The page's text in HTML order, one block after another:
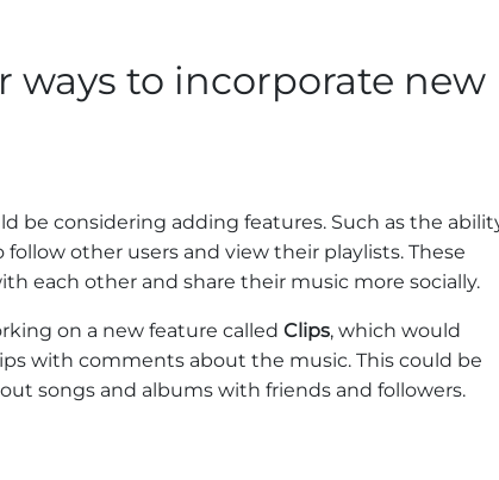
ways to incorporate new
be considering adding features. Such as the
other users and view their playlists. These
each other and share their music more socially.
on a new feature called Clips, which would
with comments about the music. This could be
songs and albums with friends and followers.